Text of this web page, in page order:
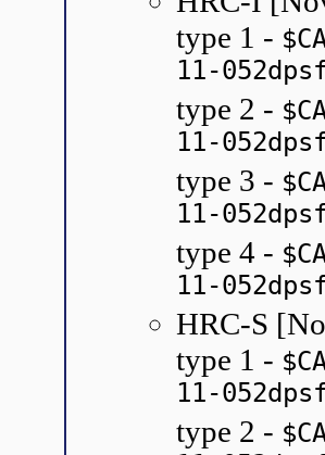
type 1 -
11-
type 2 -
11-
type 3 -
11-
type 4 -
11-
HRC-S
type 1 -
11-
type 2 -